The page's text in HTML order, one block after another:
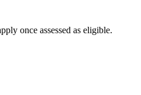
once assessed as eligible.